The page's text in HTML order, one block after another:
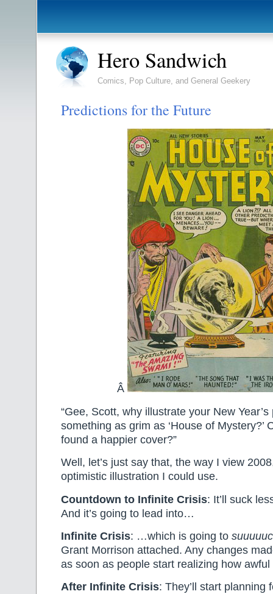
Hero Sandwich
Comics, Pop Culture, and General Geekery
Predictions for the Future
Â
“Gee, Scott, why illustrate your New Year’s
something as grim as ‘House of Mystery?’
found a happier cover?”
Well, let’s just say that, the way I view
optimistic illustration I could use.
Countdown to Infinite Crisis: It’ll suck
And it’s going to lead into…
Infinite Crisis: …which is going to
Grant Morrison attached. Any changes
as soon as people start realizing how
After Infinite Crisis: They’ll start planning